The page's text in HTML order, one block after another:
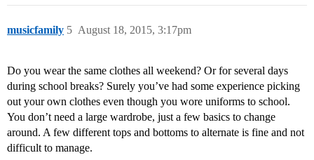
musicfamily August 18, 2015, 3:17pm
5
Do you wear the same clothes all weekend? Or for several days
during school breaks? Surely you’ve had some experience picking
out your own clothes even though you wore uniforms to school.
You don’t need a large wardrobe, just a few basics to change
around. A few different tops and bottoms to alternate is fine and not
difficult to manage.